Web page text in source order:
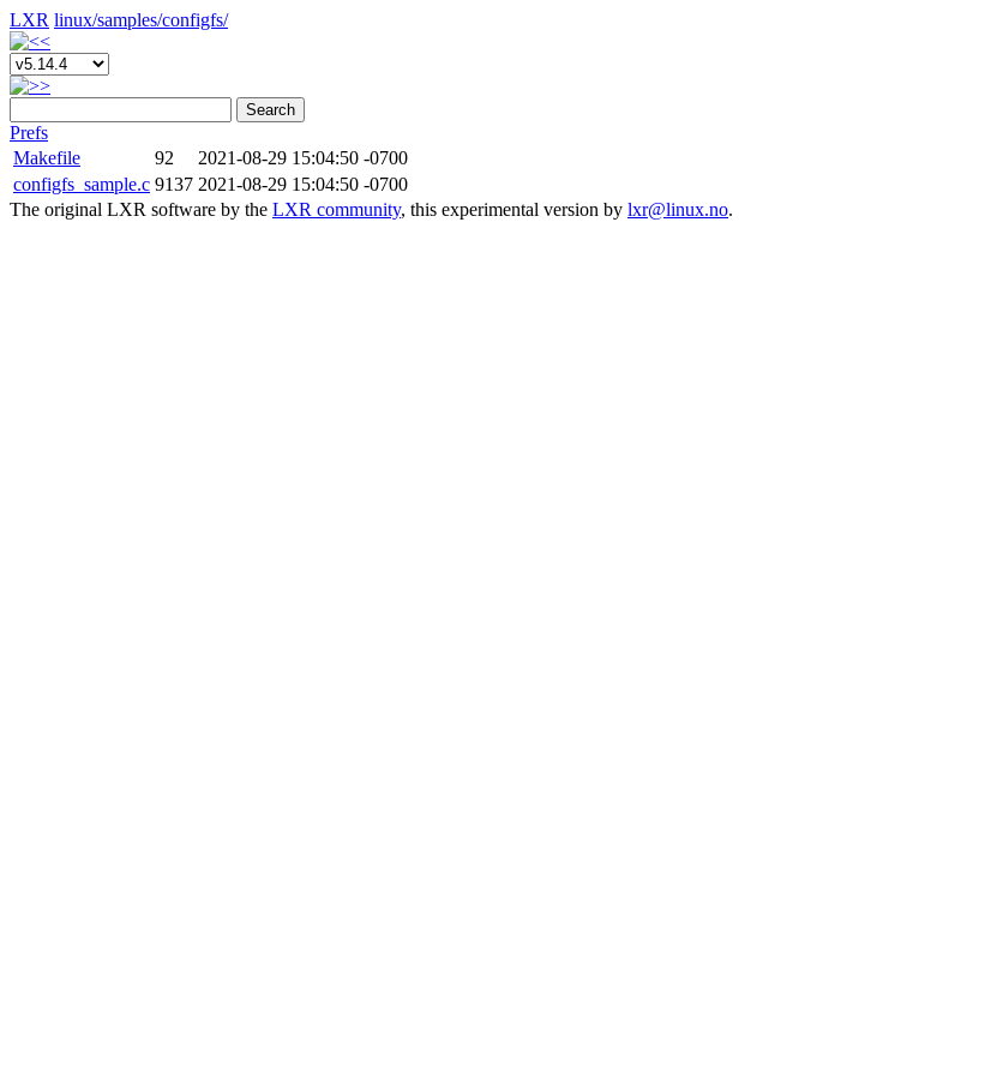
LXR linux/samples/configfs/
Search
Prefs
Makefile
92
2021-08-29 15:04:50 -0700
configfs_sample.c 9137 2021-08-29 15:04:50 -0700
The original LXR software by the LXR community, this experimental version by lxr@linux.no.